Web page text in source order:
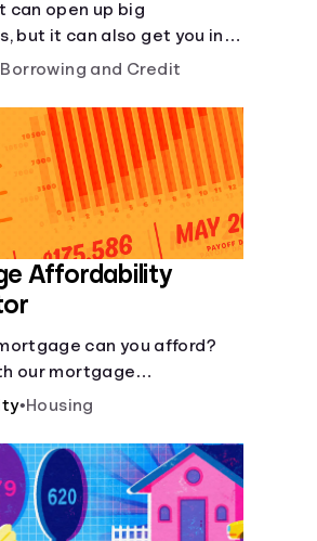
can open up big
but it can also get you in
aren’t careful
Borrowing and Credit
Affordability
can you afford?
our mortgage
calculator! Learn about
your mortgage
•Housing